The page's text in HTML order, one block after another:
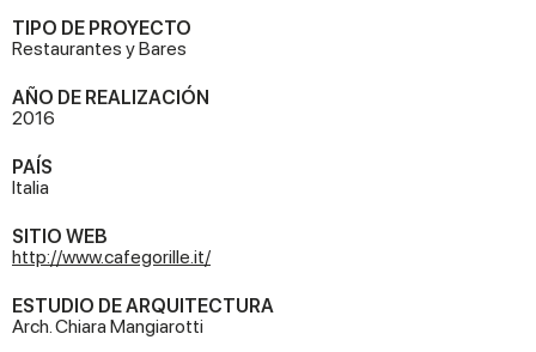
TIPO DE PROYECTO
Restaurantes y Bares
AÑO DE REALIZACIÓN
2016
PAÍS
Italia
SITIO WEB
http://www.cafegorille.it/
ESTUDIO DE ARQUITECTURA
Arch. Chiara Mangiarotti